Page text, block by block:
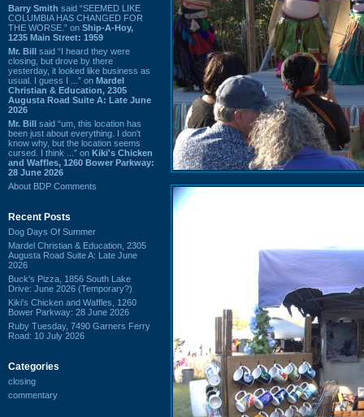
Barry Smith said “SEEMED LIKE
COLUMBIA HAS CHANGED FOR
THE WORSE.” on Ship-A-Hoy,
1235 Main Street: 1959
Mr. Bill said “I heard they were
closing, but drove by there
yesterday, it looked like business as
usual. I guess I ...” on Mardel
Christian & Education, 2305
Augusta Road Suite A: Late June
2026
Mr. Bill said “um, this location has
been just about everything. I don't
know why, but the location seems
cursed. I think ...” on Kiki's Chicken
and Waffles, 1260 Bower Parkway:
28 June 2026
About BDP Comments
Recent Posts
Dog Days Of Summer
Mardel Christian & Education, 2305
Augusta Road Suite A: Late June
2026
Buck's Pizza, 1856 South Lake
Drive: June 2026 (Temporary?)
Kiki's Chicken and Waffles, 1260
Bower Parkway: 28 June 2026
Ruby Tuesday, 7490 Garners Ferry
Road: 10 July 2026
Categories
closing
commentary